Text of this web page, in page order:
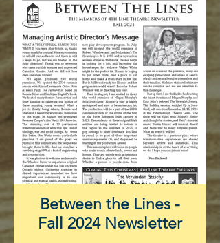
Between the Lines -
Fall 2024 Newsletter